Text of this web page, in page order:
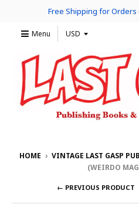
Free Shipping for Orders
Menu
HOME › VINTAGE LAST GASP
(WEIRDO
← PREVIOUS PRODUCT